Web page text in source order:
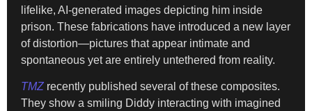
lifelike, AI-generated images depicting him inside
prison. These fabrications have introduced a new layer
of distortion—pictures that appear intimate and
spontaneous yet are entirely untethered from reality.
TMZrecently published several of these composites.
They show a smiling Diddy interacting with imagined